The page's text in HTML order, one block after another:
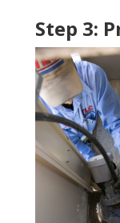
Step 3: